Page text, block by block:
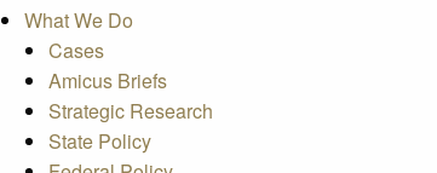
What We Do
Cases
Amicus Briefs
Strategic Research
State Policy